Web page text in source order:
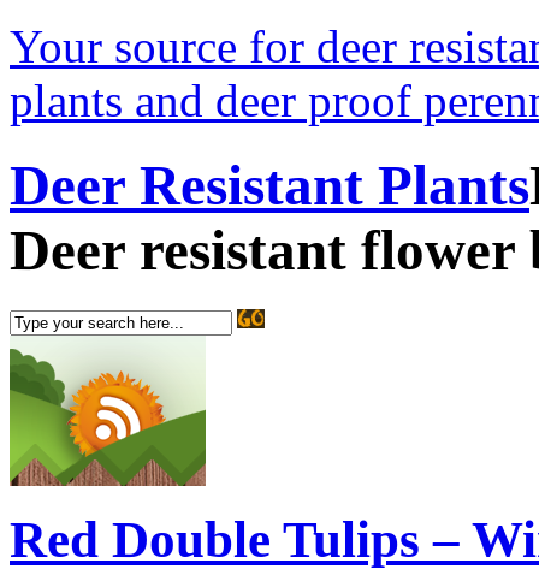
Your source for deer
plants and deer proof
Deer Resistant Plants
Deer resistant flower
Red Double Tulips –